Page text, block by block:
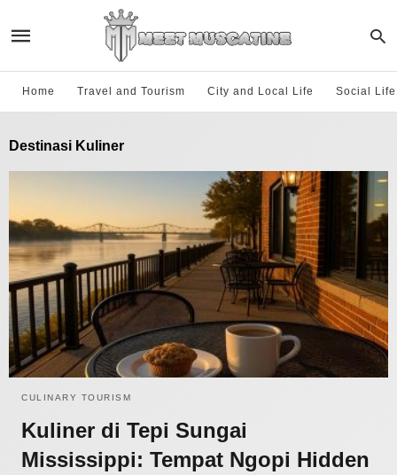
Home Travel and Tourism City and Local Life Social
Destinasi Kuliner
CULINARY TOURISM
Kuliner di Tepi Sungai
Mississippi: Tempat Ngopi Hidden